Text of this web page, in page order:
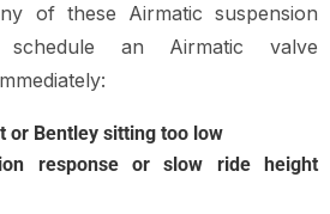
of these Airmatic suspension
schedule an Airmatic valve
or Bentley sitting too low
response or slow ride height